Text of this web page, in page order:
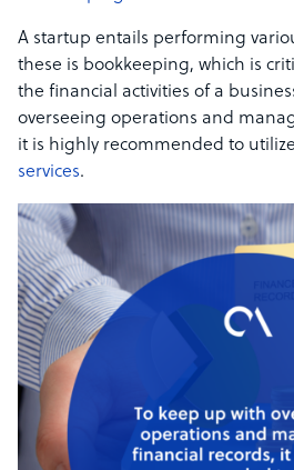
A startup entails performing
these is bookkeeping, which is
the financial activities of a
overseeing operations and
it is highly recommended to utilize
services.